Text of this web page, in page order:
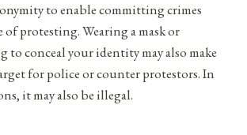
to enable committing crimes
of protesting. Wearing a mask or
to conceal your identity may also make
for police or counter protestors. In
it may also be illegal.